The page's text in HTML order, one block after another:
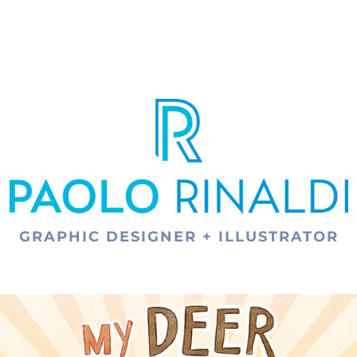
GRAPHIC DESIGNER + ILLUSTRATOR